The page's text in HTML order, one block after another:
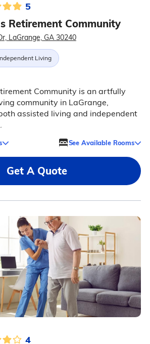
5
Retirement Community
LaGrange, GA 30240
Living
Community is an artfully
community in LaGrange,
assisted living and independent
See Available Rooms
Get A Quote
4